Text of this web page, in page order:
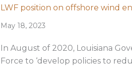
LWF position on offshore wind
May 18, 2023
In August of 2020, Louisiana
Force to ‘develop policies to